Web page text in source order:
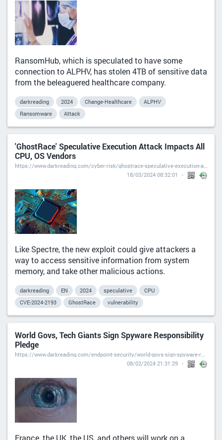
RansomHub, which is speculated to have some
connection to ALPHV, has stolen 4TB of sensitive data
from the beleaguered healthcare company.
darkreading 2024 Change-Healthcare
ALPHV
Ransomware
Attack
'GhostRace' Speculative Execution Attack Impacts All
CPU, OS Vendors
https://www.darkreading.com/cyber-risk/ghostrace-speculative-execution-attack-cpu-os-vendors
18/03/2024 08:32:01
Like Spectre, the new exploit could give attackers a
way to access sensitive information from system
memory, and take other malicious actions.
darkreading EN 2024 speculative
CPU
CVE-2024-2193
GhostRace vulnerability
World Govs, Tech Giants Sign Spyware Responsibility
Pledge
https://www.darkreading.com/endpoint-security/world-govs-sign-spyware-responsibility-pledge
08/02/2024 21:31:29